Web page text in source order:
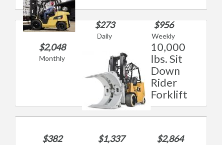
$273
Daily
$956
Weekly
$2,048
Monthly
10,000
lbs. Sit
Down
Rider
Forklift
$382 $1,337 $2,864